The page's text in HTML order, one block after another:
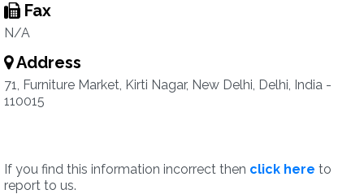
Fax
N/A
Address
71, Furniture Market, Kirti Nagar, New Delhi, Delhi, India -
110015
If you find this information incorrect then click here to
report to us.